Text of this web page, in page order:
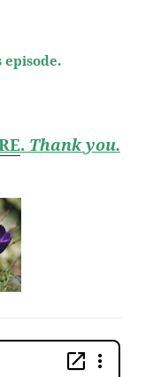
. Thank you.